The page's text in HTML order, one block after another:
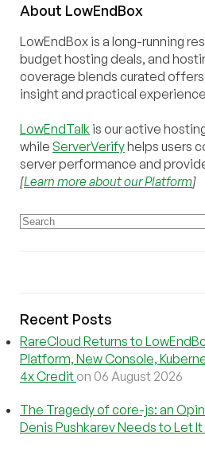
About LowEndBox
LowEndBox is a long-running
budget hosting deals, and
coverage blends curated
insight and practical
LowEndTalk is our active
while ServerVerifyhelps users
server performance and
[Learn more about our Platform]
Recent Posts
RareCloud Returns to
Platform, New Console,
4x Credit on 06 August 2026
The Tragedy of core-js: an
Denis Pushkarev Needs to Let It